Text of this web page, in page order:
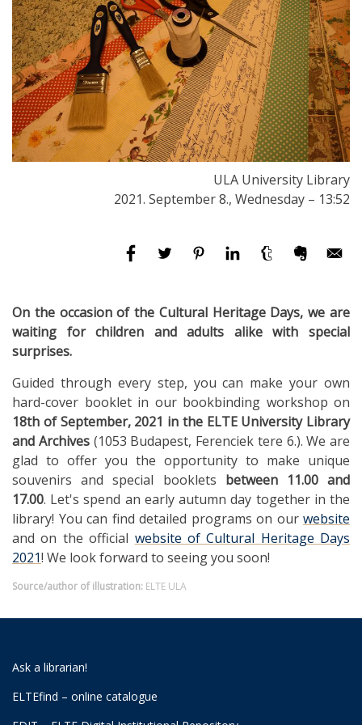
ULA University Library
2021. September 8., Wednesday – 13:52
On the occasion of the Cultural Heritage Days, we are
waiting for children and adults alike with special
surprises.
Guided through every step, you can make your own
hard-cover booklet in our bookbinding workshop on
18th of September, 2021 in the ELTE University Library
and Archives(1053 Budapest, Ferenciek tere 6.). We are
glad to offer you the opportunity to make unique
souvenirs and special booklets between 11.00 and
17.00. Let's spend an early autumn day together in the
library! You can find detailed programs on our website
and on the official website of Cultural Heritage Days
2021! We look forward to seeing you soon!
Source/author of illustration: ELTE ULA
Ask a librarian!
ELTEfind – online catalogue